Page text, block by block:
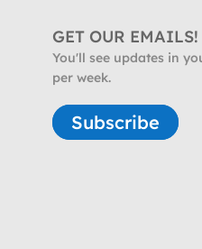
GET OUR EMAILS!
You'll see updates in
per week.
Subscribe